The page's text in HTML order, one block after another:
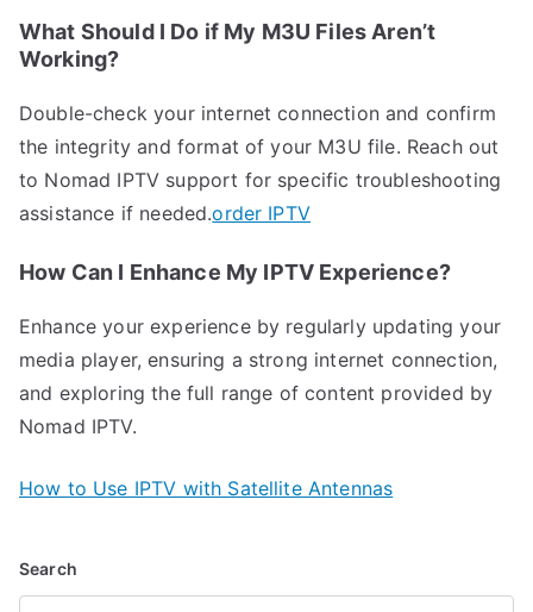
What Should I Do if My M3U Files Aren’t
Working?
Double-check your internet connection and confirm
the integrity and format of your M3U file. Reach out
to Nomad IPTV support for specific troubleshooting
assistance if needed.order IPTV
How Can I Enhance My IPTV Experience?
Enhance your experience by regularly updating your
media player, ensuring a strong internet connection,
and exploring the full range of content provided by
Nomad IPTV.
How to Use IPTV with Satellite Antennas
Search